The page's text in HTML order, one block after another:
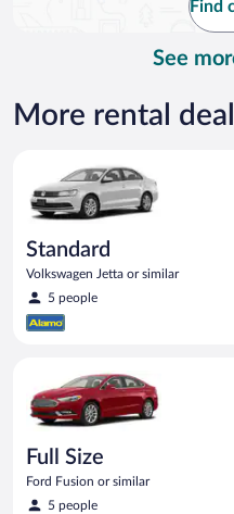
Find
See
More rental
Standard
Volkswagen Jetta or similar
5 people
Full Size
Ford Fusion or similar
5 people